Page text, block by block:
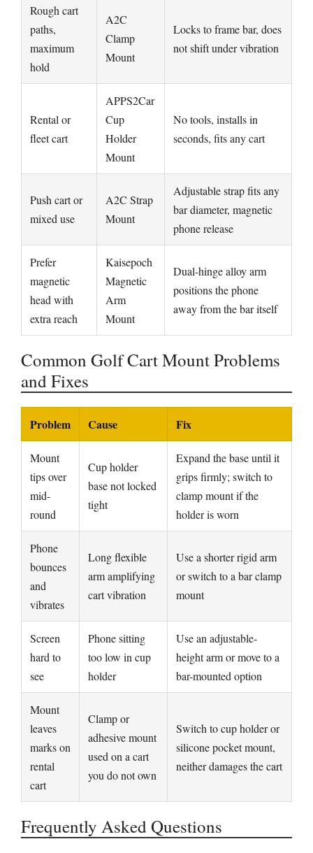
Rough cart
paths,
maximum
hold
A2C
Clamp
Mount
Locks to frame bar, does
not shift under vibration
Rental or
fleet cart
APPS2Car
Cup
Holder
Mount
No tools, installs in
seconds, fits any cart
Push cart or
mixed use
A2C Strap
Mount
Adjustable strap fits any
bar diameter, magnetic
phone release
Prefer
magnetic
head with
extra reach
Kaisepoch
Magnetic
Arm
Mount
Dual-hinge alloy arm
positions the phone
away from the bar itself
Common Golf Cart Mount Problems
and Fixes
Problem Cause Fix
Mount
tips over
mid-
round
Cup holder
base not locked
tight
Expand the base until it
grips firmly; switch to
clamp mount if the
holder is worn
Phone
bounces
and
vibrates
Long flexible
arm amplifying
cart vibration
Use a shorter rigid arm
or switch to a bar clamp
mount
Screen
hard to
see
Phone sitting
too low in cup
holder
Use an adjustable-
height arm or move to a
bar-mounted option
Mount
leaves
marks on
rental
cart
Clamp or
adhesive mount
used on a cart
you do not own
Switch to cup holder or
silicone pocket mount,
neither damages the cart
Frequently Asked Questions